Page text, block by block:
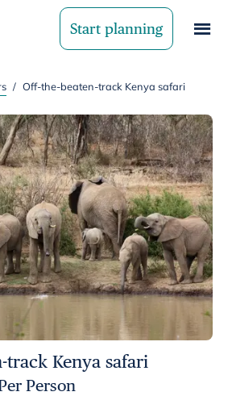
Start planning
/ Off-the-beaten-track Kenya safari
track Kenya safari
Person